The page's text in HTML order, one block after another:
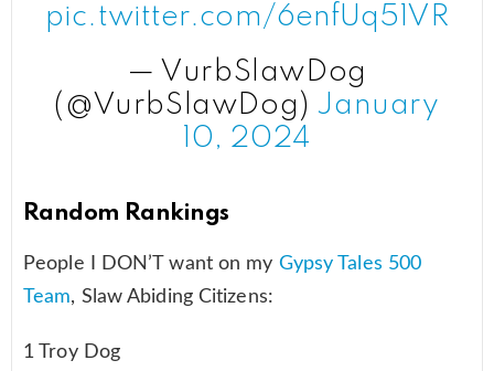
pic.twitter.com/6enfUq51VR
— VurbSlawDog
(@VurbSlawDog) January
10, 2024
Random Rankings
People I DON’T want on my Gypsy Tales 500
Team, Slaw Abiding Citizens:
1 Troy Dog